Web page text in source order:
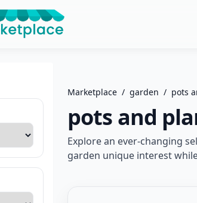
Marketplace / garden / pots
pots and
Explore an ever-changing
garden unique interest